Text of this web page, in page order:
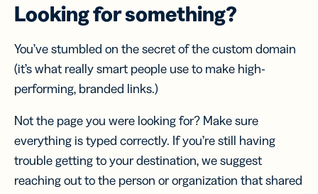
Looking for something?
You’ve stumbled on the secret of the custom domain
(it’s what really smart people use to make high-
performing, branded links.)
Not the page you were looking for? Make sure
everything is typed correctly. If you’re still having
trouble getting to your destination, we suggest
reaching out to the person or organization that shared